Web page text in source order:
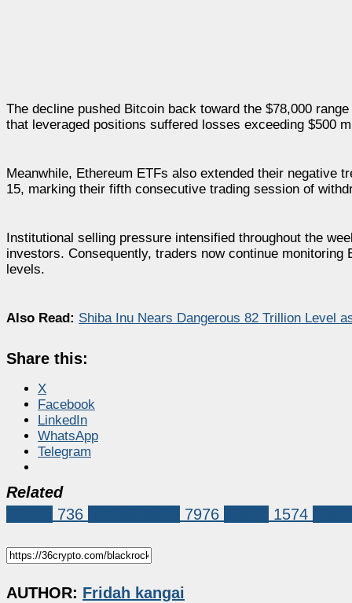
The decline pushed Bitcoin back toward the $78,000
that leveraged positions suffered losses exceeding $500
Meanwhile, Ethereum ETFs also extended their negative
15, marking their fifth consecutive trading session of
Institutional selling pressure intensified throughout the
investors. Consequently, traders now continue
levels.
Also Read: Shiba Inu Nears Dangerous 82 Trillion Level
Share this:
X
Facebook
LinkedIn
WhatsApp
Telegram
Related
736 7976 1574
AUTHOR: Fridah kangai